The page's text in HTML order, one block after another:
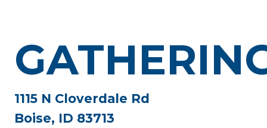
1115 N Cloverdale Rd
Boise, ID 83713